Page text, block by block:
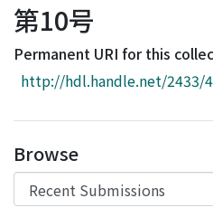
Browse
Download Ranking
Access Statistics
第10号
Permanent URI for this
http://hdl.handle.net/2433/
Browse